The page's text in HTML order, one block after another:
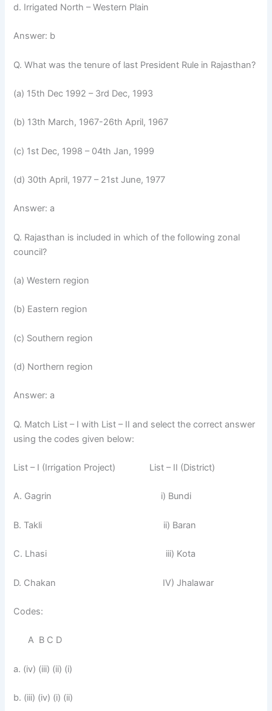
d. Irrigated North – Western Plain
Answer: b
Q. What was the tenure of last President Rule in Rajasthan?
(a) 15th Dec 1992 – 3rd Dec, 1993
(b) 13th March, 1967-26th April, 1967
(c) 1st Dec, 1998 – 04th Jan, 1999
(d) 30th April, 1977 – 21st June, 1977
Answer: a
Q. Rajasthan is included in which of the following zonal
council?
(a) Western region
(b) Eastern region
(c) Southern region
(d) Northern region
Answer: a
Q. Match List – I with List – II and select the correct answer
using the codes given below:
List – I (Irrigation Project) List – II (District)
A. Gagrin i) Bundi
B. Takli ii) Baran
C. Lhasi iii) Kota
D. Chakan IV) Jhalawar
Codes:
A B C D
a. (iv) (iii) (ii) (i)
b. (iii) (iv) (i) (ii)